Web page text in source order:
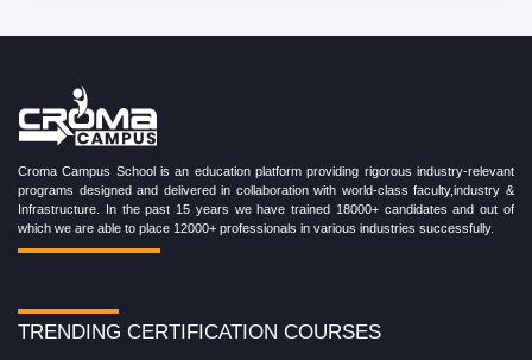
Croma Campus School is an education platform providing rigorous industry-relevant
programs designed and delivered in collaboration with world-class faculty,industry &
Infrastructure. In the past 15 years we have trained 18000+ candidates and out of
which we are able to place 12000+ professionals in various industries successfully.
TRENDING CERTIFICATION COURSES